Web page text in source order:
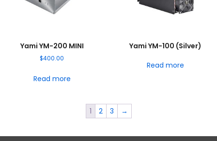
Yami YM-200 MINI
$400.00
Read more
Yami YM-100 (Silver)
Read more
1 2 3 →